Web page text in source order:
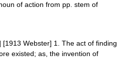
of action from pp. stem of
Webster] 1. The act of finding
existed; as, the invention of